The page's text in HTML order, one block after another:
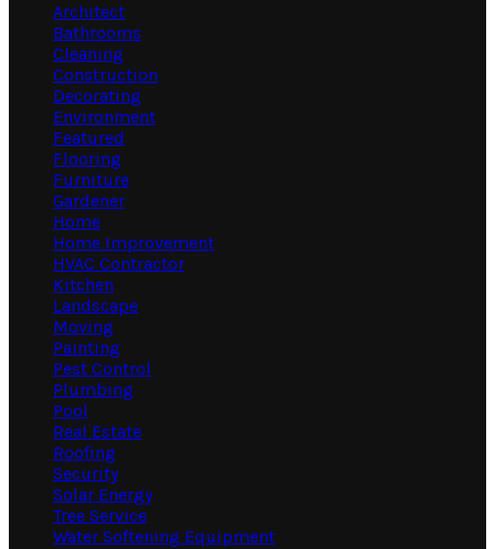
Architect
Bathrooms
Cleaning
Construction
Decorating
Environment
Featured
Flooring
Furniture
Gardener
Home
Home Improvement
HVAC Contractor
Kitchen
Landscape
Moving
Painting
Pest Control
Plumbing
Pool
Real Estate
Roofing
Security
Solar Energy
Tree Service
Water Softening Equipment